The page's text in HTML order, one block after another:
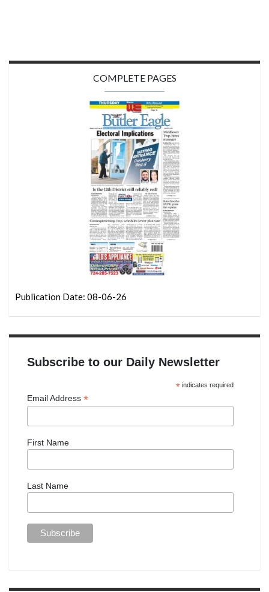
COMPLETE PAGES
Publication Date: 08-06-26
Subscribe to our Daily Newsletter
*indicates required
Email Address *
First Name
Last Name